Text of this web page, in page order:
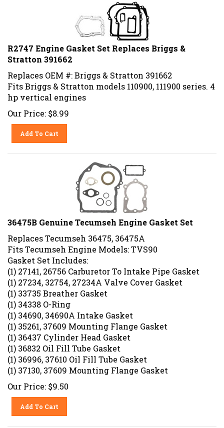
R2747 Engine Gasket Set Replaces Briggs &
Stratton 391662
Replaces OEM #: Briggs & Stratton 391662
Fits Briggs & Stratton models 110900, 111900 series. 4
hp vertical engines
Our Price: $8.99
Add To Cart
36475B Genuine Tecumseh Engine Gasket Set
Replaces Tecumseh 36475, 36475A
Fits Tecumseh Engine Models: TVS90
Gasket Set Includes:
(1) 27141, 26756 Carburetor To Intake Pipe Gasket
(1) 27234, 32754, 27234A Valve Cover Gasket
(1) 33735 Breather Gasket
(1) 34338 O-Ring
(1) 34690, 34690A Intake Gasket
(1) 35261, 37609 Mounting Flange Gasket
(1) 36437 Cylinder Head Gasket
(1) 36832 Oil Fill Tube Gasket
(1) 36996, 37610 Oil Fill Tube Gasket
(1) 37130, 37609 Mounting Flange Gasket
Our Price: $9.50
Add To Cart